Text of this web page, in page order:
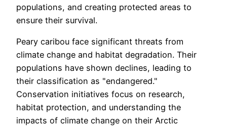
populations, and creating protected areas to
ensure their survival.
Peary caribou face significant threats from
climate change and habitat degradation. Their
populations have shown declines, leading to
their classification as "endangered."
Conservation initiatives focus on research,
habitat protection, and understanding the
impacts of climate change on their Arctic